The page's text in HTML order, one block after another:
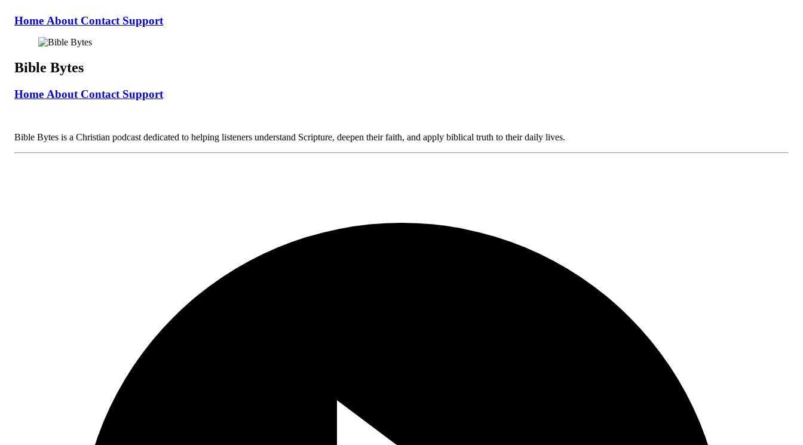
Home About Contact Support
Bible Bytes
Home About Contact Support
Bible Bytes is a Christian podcast dedicated to helping listeners understand Scripture, deepen their faith, and apply biblical truth to their daily lives.